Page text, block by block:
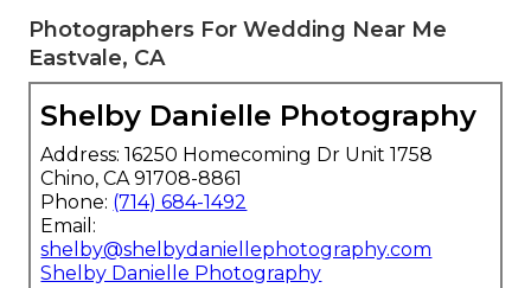
Photographers For Wedding Near Me
Eastvale, CA
Shelby Danielle Photography
Address: 16250 Homecoming Dr Unit 1758
Chino, CA 91708-8861
Phone: (714) 684-1492
Email:
shelby@shelbydaniellephotography.com
Shelby Danielle Photography